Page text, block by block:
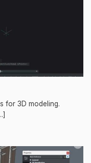
for 3D modeling.